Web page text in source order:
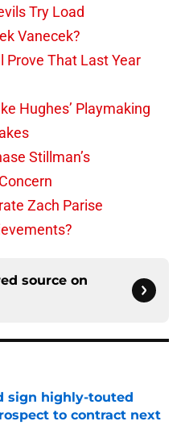
Try Load
Vanecek?
Prove That Last Year
Hughes’ Playmaking
Stillman’s
Zach Parise
source on
sign highly-touted
to contract next